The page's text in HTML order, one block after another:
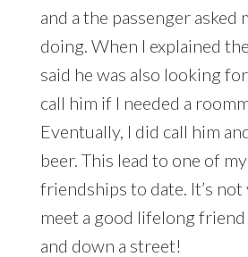
and a the passenger asked
doing. When I explained
said he was also looking
call him if I needed a
Eventually, I did call him
beer. This lead to one of
friendships to date. It’s
meet a good lifelong
and down a street!